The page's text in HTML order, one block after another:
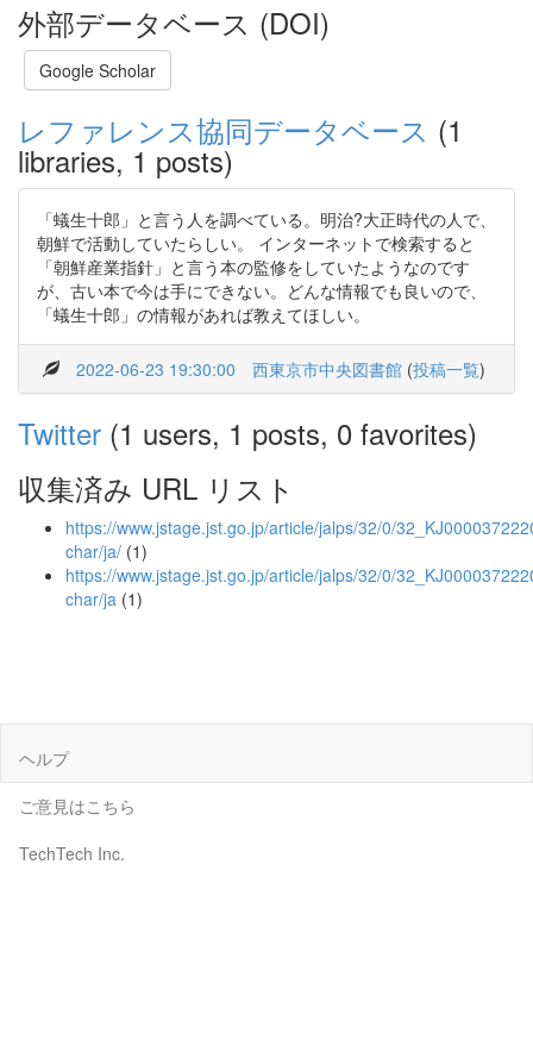
外部データベース (DOI)
Google Scholar
レファレンス協同データベース (1
libraries, 1 posts)
「蟻生十郎」と言う人を調べている。明治?大正時代の人で、
朝鮮で活動していたらしい。 インターネットで検索すると
「朝鮮産業指針」と言う本の監修をしていたようなのです
が、古い本で今は手にできない。どんな情報でも良いので、
「蟻生十郎」の情報があれば教えてほしい。
2022-06-23 19:30:00 西東京市中央図書館 (投稿一覧)
Twitter (1 users, 1 posts, 0 favorites)
収集済み URL リスト
https://www.jstage.jst.go.jp/article/jalps/32/0/
char/ja/ (1)
https://www.jstage.jst.go.jp/article/jalps/32/0/
char/ja (1)
ヘルプ
ご意見はこちら
TechTech Inc.